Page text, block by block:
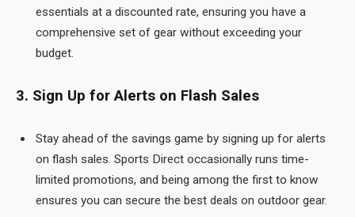
essentials at a discounted rate, ensuring you have a
comprehensive set of gear without exceeding your
budget.
3. Sign Up for Alerts on Flash Sales
Stay ahead of the savings game by signing up for alerts
on flash sales. Sports Direct occasionally runs time-
limited promotions, and being among the first to know
ensures you can secure the best deals on outdoor gear.